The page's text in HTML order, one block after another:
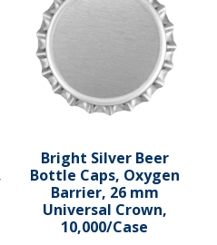
Bright Silver Beer
Bottle Caps, Oxygen
Barrier, 26 mm
Universal Crown,
10,000/Case